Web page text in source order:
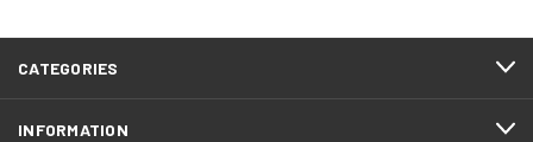
CATEGORIES
INFORMATION